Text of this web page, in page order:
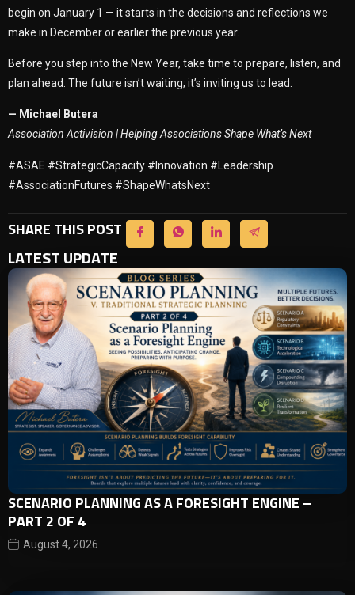
begin on January 1 — it starts in the decisions and reflections we
make in December or earlier the previous year.
Before you step into the New Year, take time to prepare, listen, and
plan ahead. The future isn’t waiting; it’s inviting us to lead.
— Michael Butera
Association Activision | Helping Associations Shape What’s Next
#ASAE #StrategicCapacity #Innovation #Leadership
#AssociationFutures #ShapeWhatsNext
SHARE THIS POST
LATEST UPDATE
SCENARIO PLANNING AS A FORESIGHT ENGINE –
PART 2 OF 4
August 4, 2026